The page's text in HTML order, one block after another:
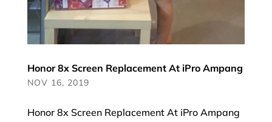
Honor 8x Screen Replacement At iPro Ampang
NOV 16, 2019
Honor 8x Screen Replacement At iPro Ampang